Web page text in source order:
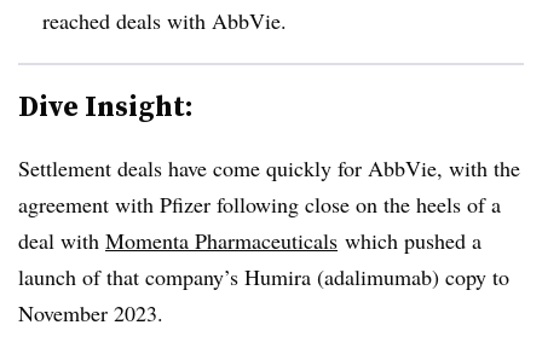
reached deals with AbbVie.
Dive Insight:
Settlement deals have come quickly for AbbVie, with the
agreement with Pfizer following close on the heels of a
deal with Momenta Pharmaceuticals which pushed a
launch of that company’s Humira (adalimumab) copy to
November 2023.